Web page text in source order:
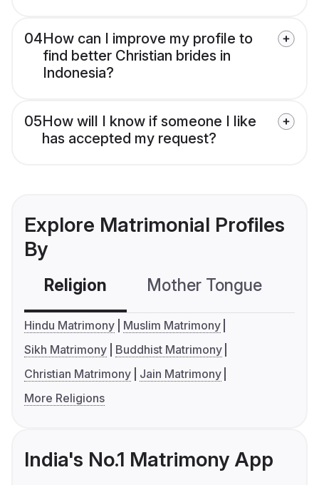
04How can I improve my profile to
find better Christian brides in
Indonesia?
05How will I know if someone I like
has accepted my request?
Explore Matrimonial Profiles
By
Religion Mother Tongue
Hindu Matrimony
Muslim Matrimony
Sikh Matrimony
Buddhist Matrimony
Christian Matrimony
Jain Matrimony
More Religions
India's No.1 Matrimony App